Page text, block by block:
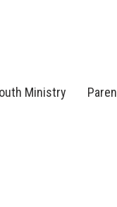
Ministry